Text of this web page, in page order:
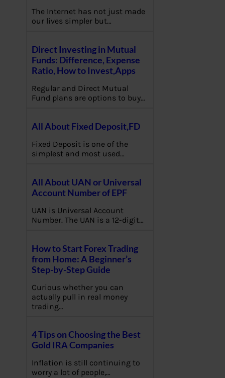
The Internet has not just made
our lives simpler but…
Direct Investing in Mutual
Funds: Difference, Expense
Ratio, How to Invest,Apps
Regular and Direct Mutual
Fund plans are options to buy…
All About Fixed Deposit,FD
Fixed Deposit is one of the
simplest and most used…
All About UAN or Universal
Account Number of EPF
UAN is Universal Account
Number. The UAN is a 12-digit…
How to Start Forex Trading
from Home: A Beginner’s
Step-by-Step Guide
Curious whether you can
actually pull in real money
trading…
4 Tips on Choosing the Best
Gold IRA Companies
Inflation is still continuing to
worry a lot of people,…